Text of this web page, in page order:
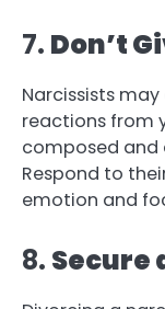
7. Don’t
Narcissists
reactions from
composed and
Respond to
emotion and
8. Secure